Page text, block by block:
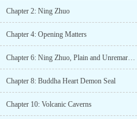
Chapter 2: Ning Zhuo
Chapter 4: Opening Matters
Chapter 6: Ning Zhuo, Plain and Unremarkable
Chapter 8: Buddha Heart Demon Seal
Chapter 10: Volcanic Caverns